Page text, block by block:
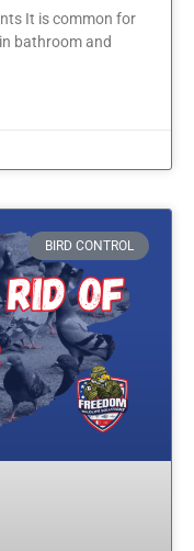
It is common for
bathroom and
BIRD CONTROL